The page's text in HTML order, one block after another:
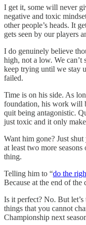
I get it, some will never
negative and toxic
other people’s heads. It
gets seen by our players
I do genuinely believe
high, not a low. We
keep trying until we stay
failed.
Time is on his side. As
foundation, his work will
quit being antagonistic.
just toxic and it only
Want him gone? Just
at least two more
thing.
Telling him to “do the
Because at the end of the
Is it perfect? No. But let’s
things that you cannot
Championship next